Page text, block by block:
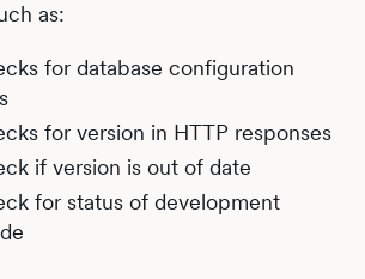
as:
for database configuration
for version in HTTP responses
if version is out of date
for status of development